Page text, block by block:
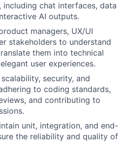
including chat interfaces, data
AI outputs.
managers, UX/UI
stakeholders to understand
them into technical
user experiences.
security, and
to coding standards,
and contributing to
unit, integration, and end-
the reliability and quality of